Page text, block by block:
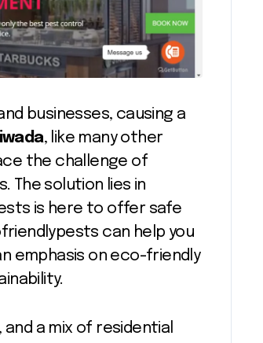
businesses, causing a
, like many other
the challenge of
The solution lies in
is here to offer safe
can help you
emphasis on eco-friendly
a mix of residential